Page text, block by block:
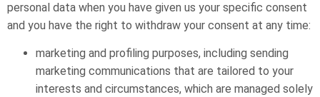
personal data when you have given us your specific consent
and you have the right to withdraw your consent at any time:
marketing and profiling purposes, including sending
marketing communications that are tailored to your
interests and circumstances, which are managed solely